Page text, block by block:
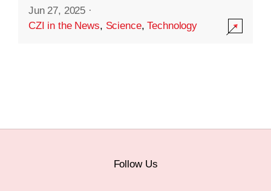
Jun 27, 2025 ·
CZI in the News, Science,Technology
Follow Us